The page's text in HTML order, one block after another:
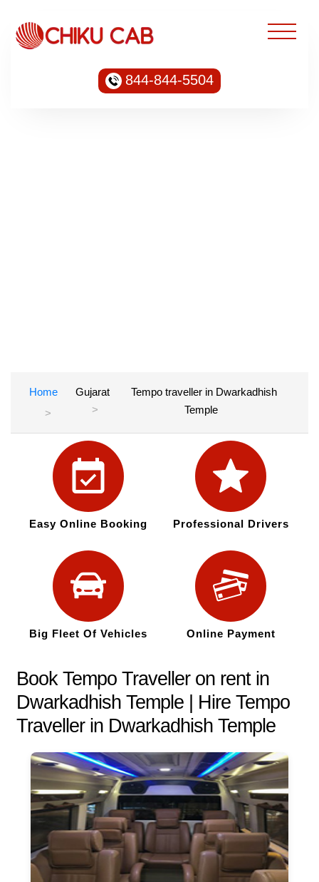
844-844-5504
Home Gujarat
Tempo traveller in Dwarkadhish
Temple
Easy Online Booking Professional Drivers
Big Fleet Of Vehicles Online Payment
Book Tempo Traveller on rent in
Dwarkadhish Temple | Hire Tempo
Traveller in Dwarkadhish Temple